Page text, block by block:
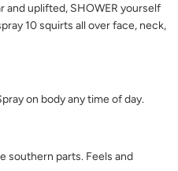
and uplifted, SHOWER yourself
10 squirts all over face, neck,
on body any time of day.
southern parts. Feels and